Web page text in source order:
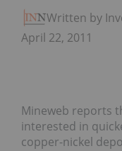
Written by
April 22, 2011
Mineweb reports
interested in
copper-nickel